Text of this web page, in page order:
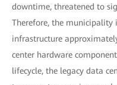
downtime, threatened to
Therefore, the
infrastructure
center hardware
lifecycle, the legacy data